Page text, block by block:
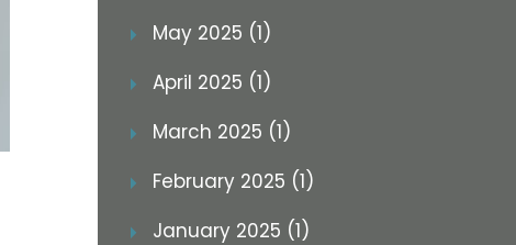
May 2025 (1)
April 2025 (1)
March 2025 (1)
February 2025 (1)
January 2025 (1)